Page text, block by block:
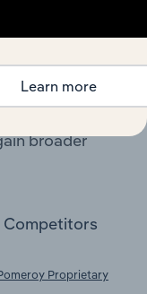
to this
broader
Competitors
Proprietary
Learn more